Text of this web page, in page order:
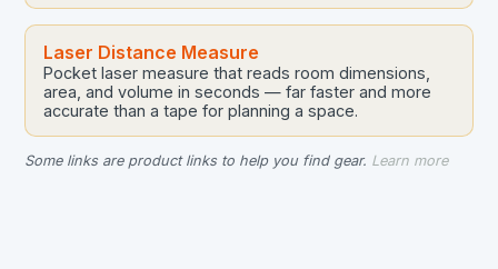
Laser Distance Measure
Pocket laser measure that reads room dimensions,
area, and volume in seconds — far faster and more
accurate than a tape for planning a space.
Some links are product links to help you find gear. Learn more